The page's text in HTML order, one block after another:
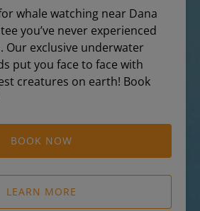
whale watching near Dana
you’ve never experienced
Our exclusive underwater
put you face to face with
creatures on earth! Book
BOOK NOW
LEARN MORE